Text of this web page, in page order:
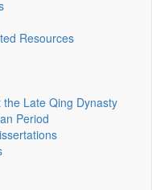
Resources
Late Qing Dynasty
Period